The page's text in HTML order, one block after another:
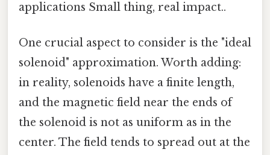
applications Small thing, real impact..
One crucial aspect to consider is the "ideal
solenoid" approximation. Worth adding:
in reality, solenoids have a finite length,
and the magnetic field near the ends of
the solenoid is not as uniform as in the
center. The field tends to spread out at the